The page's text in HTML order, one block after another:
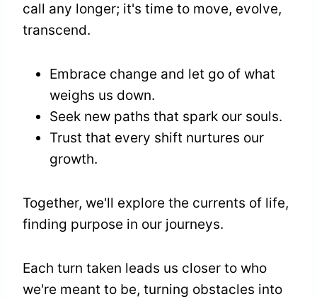
call any longer; it's time to move, evolve,
transcend.
Embrace change and let go of what
weighs us down.
Seek new paths that spark our souls.
Trust that every shift nurtures our
growth.
Together, we'll explore the currents of life,
finding purpose in our journeys.
Each turn taken leads us closer to who
we're meant to be, turning obstacles into